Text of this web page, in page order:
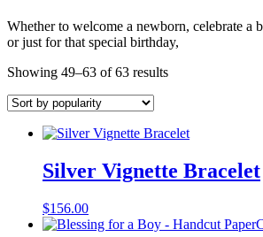
Whether to welcome a newborn, celebrate a
or just for that special birthday,
Showing 49–63 of 63 results
Silver Vignette Bracelet
$156.00